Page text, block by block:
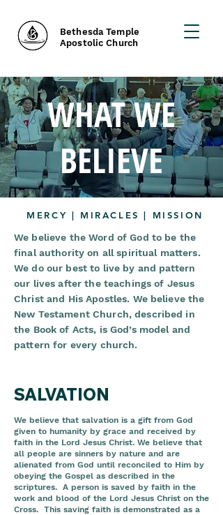
Bethesda Temple
Apostolic Church
WHAT WE
BELIEVE
MERCY | MIRACLES | MISSION
We believe the Word of God to be the
final authority on all spiritual matters.
We do our best to live by and pattern
our lives after the teachings of Jesus
Christ and His Apostles. We believe the
New Testament Church, described in
the Book of Acts, is God’s model and
pattern for every church.
SALVATION
We believe that salvation is a gift from God
given to humanity by grace and received by
faith in the Lord Jesus Christ. We believe that
all people are sinners by nature and are
alienated from God until reconciled to Him by
obeying the Gospel as described in the
scriptures. A person is saved by faith in the
work and blood of the Lord Jesus Christ on the
Cross. This saving faith is demonstrated as a